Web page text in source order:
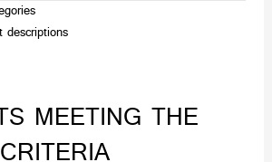
descriptions
MEETING THE